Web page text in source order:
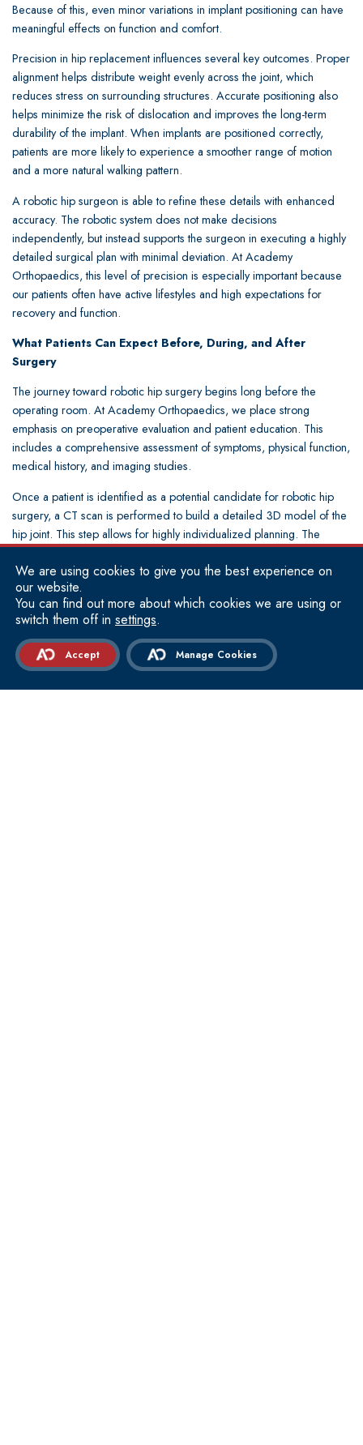
Because of this, even minor variations in implant positioning can have
meaningful effects on function and comfort.
Precision in hip replacement influences several key outcomes. Proper
alignment helps distribute weight evenly across the joint, which
reduces stress on surrounding structures. Accurate positioning also
helps minimize the risk of dislocation and improves the long-term
durability of the implant. When implants are positioned correctly,
patients are more likely to experience a smoother range of motion
and a more natural walking pattern.
A robotic hip surgeon is able to refine these details with enhanced
accuracy. The robotic system does not make decisions
independently, but instead supports the surgeon in executing a highly
detailed surgical plan with minimal deviation. At Academy
Orthopaedics, this level of precision is especially important because
our patients often have active lifestyles and high expectations for
recovery and function.
What Patients Can Expect Before, During, and After
Surgery
The journey toward robotic hip surgery begins long before the
operating room. At Academy Orthopaedics, we place strong
emphasis on preoperative evaluation and patient education. This
includes a comprehensive assessment of symptoms, physical function,
medical history, and imaging studies.
Once a patient is identified as a potential candidate for robotic hip
surgery, a CT scan is performed to build a detailed 3D model of the
hip joint. This step allows for highly individualized planning. The
surgeon evaluates bone quality, joint spacing, and any structural
abnormalities that may influence surgical strategy.
On the day of surgery, the procedure is performed in a controlled
operating environment with the assistance of robotic technology. The
surgeon remains fully in control throughout the operation, guiding
each step while the system provides feedback and safeguards for
precision. Bone preparation is completed with careful attention to
alignment and balance, followed by placement of the implant
We are using cookies to give you the best experience on
our website.
You can find out more about which cookies we are using or
switch them off in settings.
Accept Manage Cookies